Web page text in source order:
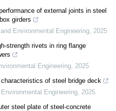
of external joints in steel
girders
Environmental Engineering 2025
strength rivets in ring flange
Engineering 2025
of steel bridge deck
Engineering 2025
steel plate of steel-concrete